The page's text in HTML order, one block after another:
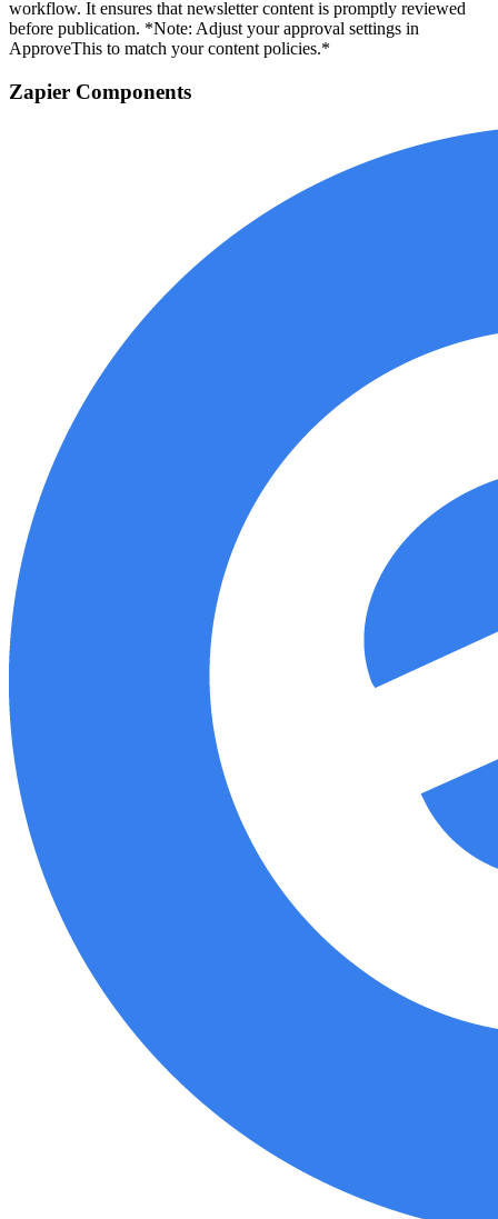
workflow. It ensures that newsletter content is promptly reviewed
before publication. *Note: Adjust your approval settings in
ApproveThis to match your content policies.*
Zapier Components